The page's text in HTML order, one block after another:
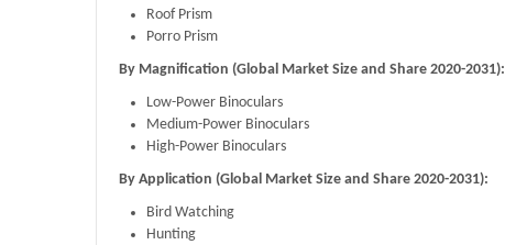
Roof Prism
Porro Prism
By Magnification (Global Market Size and Share 2020-2031):
Low-Power Binoculars
Medium-Power Binoculars
High-Power Binoculars
By Application (Global Market Size and Share 2020-2031):
Bird Watching
Hunting